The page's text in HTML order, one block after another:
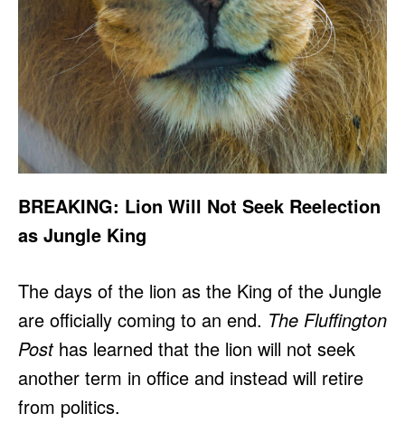
BREAKING: Lion Will Not Seek Reelection
as Jungle King
The days of the lion as the King of the Jungle
are officially coming to an end. The Fluffington
Posthas learned that the lion will not seek
another term in office and instead will retire
from politics.